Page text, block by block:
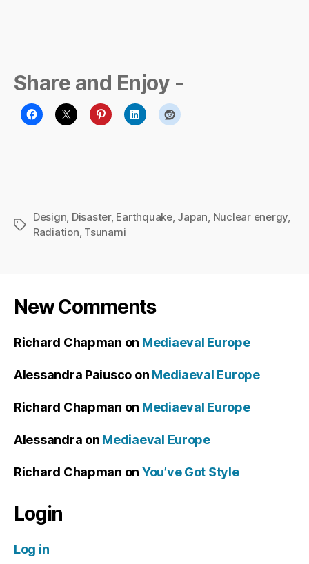
Share and Enjoy -
Tags
Design Disaster, Earthquake, Japan Nuclear energy
Radiation Tsunami
New Comments
Richard Chapman on Mediaeval Europe
Alessandra Paiusco on Mediaeval Europe
Richard Chapman on Mediaeval Europe
Alessandra on Mediaeval Europe
Richard Chapman on You’ve Got Style
Login
Log in